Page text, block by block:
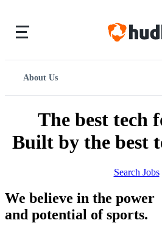
About Us
The best tech
Built by the best
Search Jobs
We believe in the power
and potential of sports.